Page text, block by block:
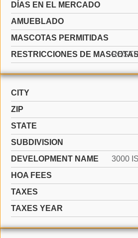
DÍAS EN EL MERCADO
AMUEBLADO
MASCOTAS PERMITIDAS
RESTRICCIONES DE
CITY
ZIP
STATE
SUBDIVISION
DEVELOPMENT NAME
HOA FEES
TAXES
TAXES YEAR